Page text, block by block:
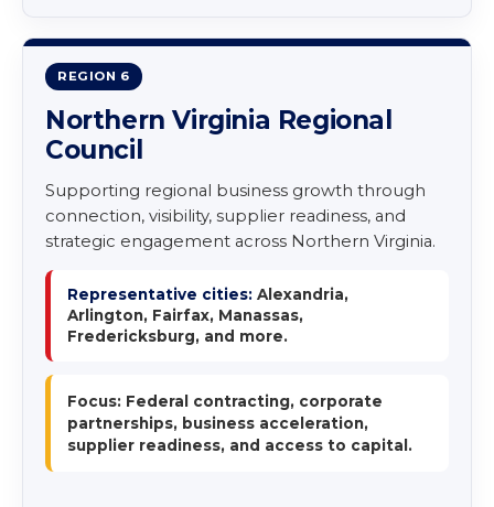
REGION 6
Northern Virginia Regional
Council
Supporting regional business growth through
connection, visibility, supplier readiness, and
strategic engagement across Northern Virginia.
Representative cities: Alexandria,
Arlington, Fairfax, Manassas,
Fredericksburg, and more.
Focus: Federal contracting, corporate
partnerships, business acceleration,
supplier readiness, and access to capital.